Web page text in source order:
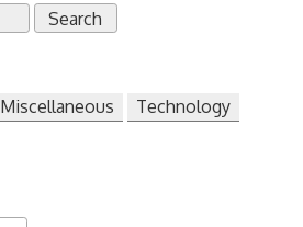
Miscellaneous
Technology